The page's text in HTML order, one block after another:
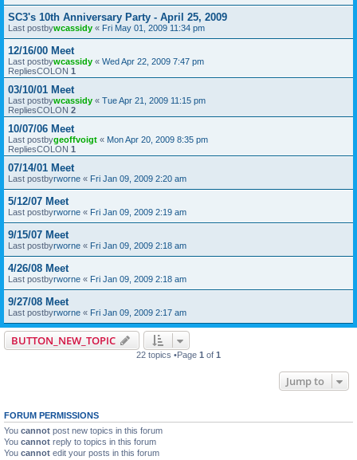
SC3's 10th Anniversary Party - April 25, 2009
Last postbywcassidy « Fri May 01, 2009 11:34 pm
12/16/00 Meet
Last postbywcassidy « Wed Apr 22, 2009 7:47 pm
RepliesCOLON 1
03/10/01 Meet
Last postbywcassidy « Tue Apr 21, 2009 11:15 pm
RepliesCOLON 2
10/07/06 Meet
Last postbygeoffvoigt « Mon Apr 20, 2009 8:35 pm
RepliesCOLON 1
07/14/01 Meet
Last postbyrworne « Fri Jan 09, 2009 2:20 am
5/12/07 Meet
Last postbyrworne « Fri Jan 09, 2009 2:19 am
9/15/07 Meet
Last postbyrworne « Fri Jan 09, 2009 2:18 am
4/26/08 Meet
Last postbyrworne « Fri Jan 09, 2009 2:18 am
9/27/08 Meet
Last postbyrworne « Fri Jan 09, 2009 2:17 am
BUTTON_NEW_TOPIC
22 topics •Page 1 of 1
Jump to
FORUM PERMISSIONS
You cannot post new topics in this forum
You cannot reply to topics in this forum
You cannot edit your posts in this forum